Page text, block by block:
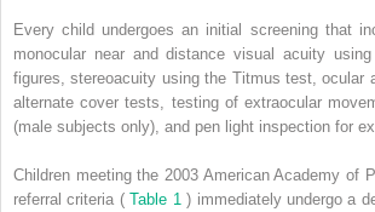
Every child undergoes an initial screening that
monocular near and distance visual acuity
figures, stereoacuity using the Titmus test, ocular
alternate cover tests, testing of extraocular
(male subjects only), and pen light inspection for
Children meeting the 2003 American Academy of
referral criteria (Table 1) immediately undergo a